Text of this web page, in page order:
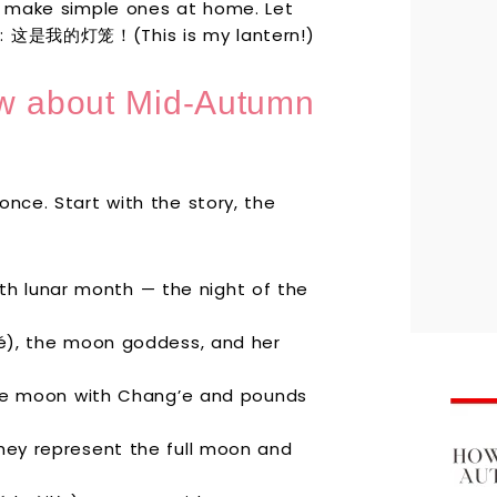
simple ones at home. Let
是我的灯笼！(This is my lantern!)
about Mid-Autumn
Start with the story, the
lunar month — the night of the
the moon goddess, and her
moon with Chang’e and pounds
represent the full moon and